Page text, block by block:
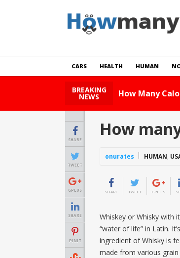
CARS HEALTH HUMAN
BREAKING
NEWS
Many Calories Are There In Zucchini?
SHARE
TWEET
GPLUS
SHARE
PINIT
How
onurates HUMAN,
SHARE TWEET GPLUS
Whiskey or Whisky with
“water of life” in Latin.
ingredient of Whisky is
made from various